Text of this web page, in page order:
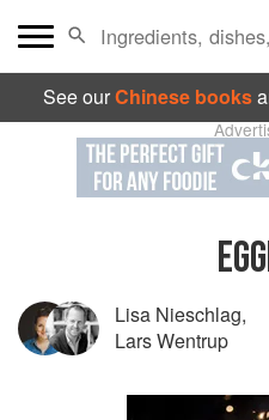
See ourChinese books
Lisa Nieschlag,
Lars Wentrup